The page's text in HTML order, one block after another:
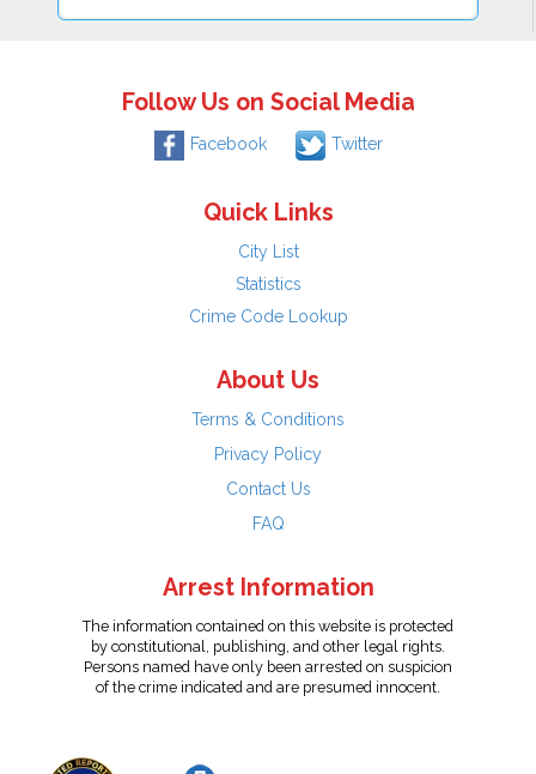
Follow Us on Social Media
Facebook Twitter
Quick Links
City List
Statistics
Crime Code Lookup
About Us
Terms & Conditions
Privacy Policy
Contact Us
FAQ
Arrest Information
The information contained on this website is protected
by constitutional, publishing, and other legal rights.
Persons named have only been arrested on suspicion
of the crime indicated and are presumed innocent.